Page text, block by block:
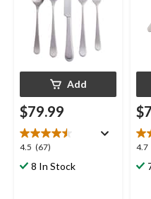
Add
$79.99
4.5 (67)
4.5
out8 In Stock
4.7
4.7